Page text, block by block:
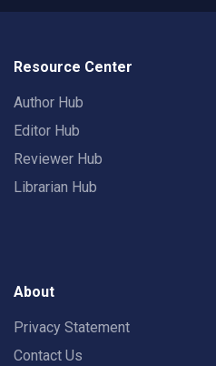
Resource Center
Author Hub
Editor Hub
Reviewer Hub
Librarian Hub
About
Privacy Statement
Contact Us